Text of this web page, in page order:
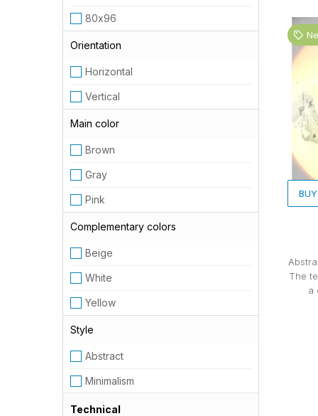
80х96
Orientation
Horizontal
Vertical
Main color
Brown
Gray
Pink
Complementary colors
Beige
White
Yellow
Style
Abstract
Minimalism
Technical
BUY
The
a